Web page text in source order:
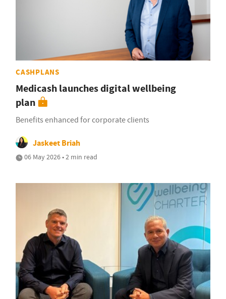
CASHPLANS
Medicash launches digital wellbeing
plan
Benefits enhanced for corporate clients
Jaskeet Briah
06 May 2026 • 2 min read